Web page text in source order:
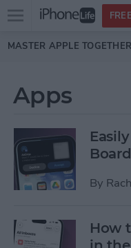
Skip to main content
Open
menu
MASTER APPLE
Apps
By
How